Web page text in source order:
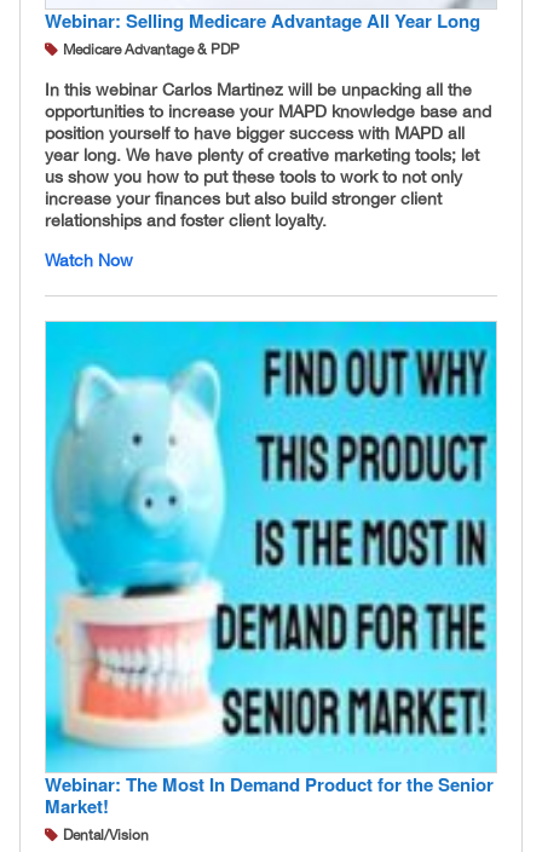
Webinar: Selling Medicare Advantage All Year Long
Medicare Advantage & PDP
In this webinar Carlos Martinez will be unpacking all the
opportunities to increase your MAPD knowledge base and
position yourself to have bigger success with MAPD all
year long. We have plenty of creative marketing tools; let
us show you how to put these tools to work to not only
increase your finances but also build stronger client
relationships and foster client loyalty.
Watch Now
Webinar: The Most In Demand Product for the Senior
Market!
Dental/Vision